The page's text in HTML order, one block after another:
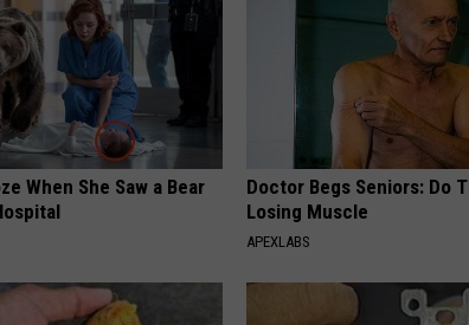
When She Saw a Bear
Doctor Begs Seniors: Do
Losing Muscle
APEXLABS